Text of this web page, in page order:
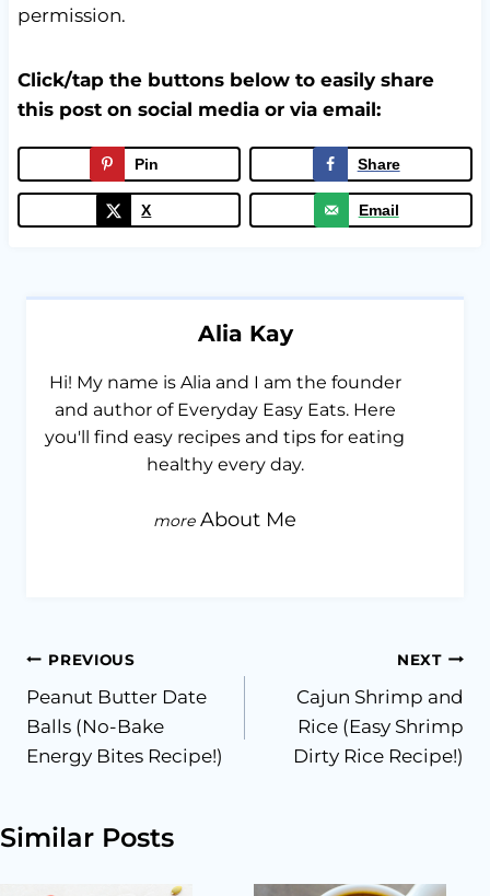
permission.
Click/tap the buttons below to easily share
this post on social media or via email:
Pin Share
X Email
Alia Kay
Hi! My name is Alia and I am the founder
and author of Everyday Easy Eats. Here
you'll find easy recipes and tips for eating
healthy every day.
About Me
Post
navigation
PREVIOUS
Peanut Butter Date
Balls (No-Bake
Energy Bites Recipe!)
NEXT
Cajun Shrimp and
Rice (Easy Shrimp
Dirty Rice Recipe!)
Similar Posts